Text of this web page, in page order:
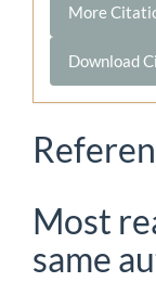
More
Download
Most
same